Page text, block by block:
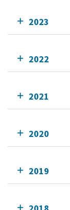
2023
2022
2021
2020
2019